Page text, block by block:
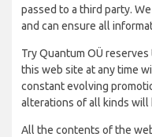
passed to a third party.
and can ensure all
Try Quantum OÜ
this web site at any time
constant evolving
alterations of all kinds will
All the contents of the